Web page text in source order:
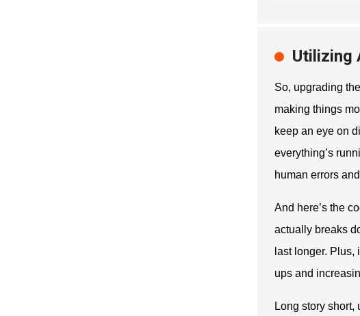
Utilizing
So, upgrading the
making things
keep an eye on
everything’s
human errors
And here’s the
actually breaks
last longer. Plus,
ups and
Long story